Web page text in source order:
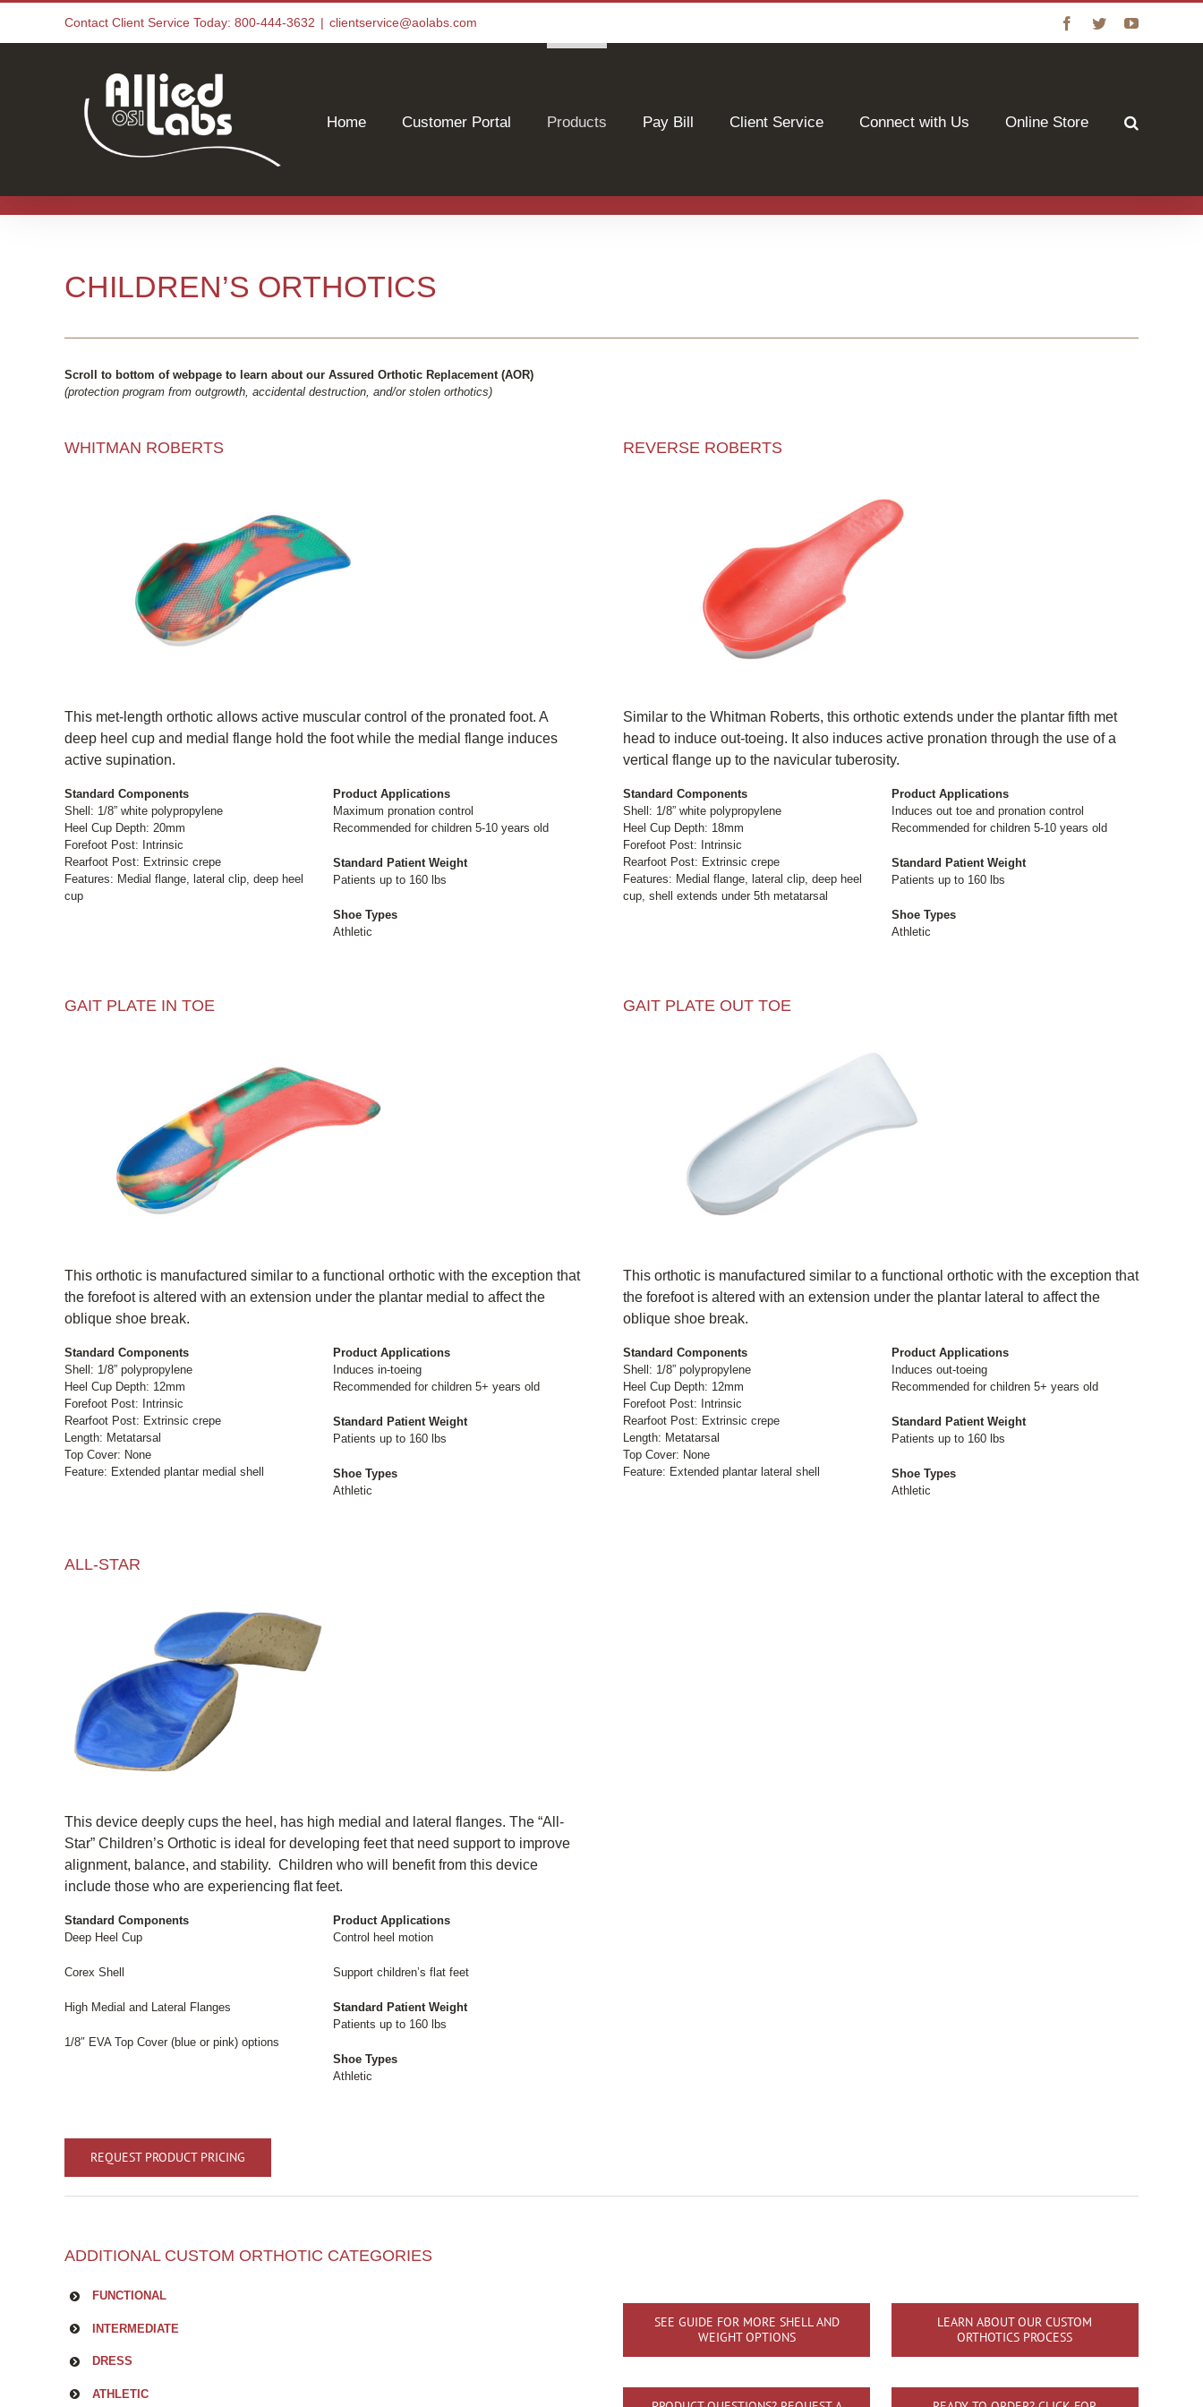
content
Contact Client Service Today: 800-444-3632 | clientservice@aolabs.com Facebook
TwitterYouTube
Home Customer Portal Products Pay Bill Client Service Connect with Us Online Store
CHILDREN’S ORTHOTICS
Scroll to bottom of webpage to learn about our Assured Orthotic Replacement (AOR)
(protection program from outgrowth, accidental destruction, and/or stolen orthotics)
WHITMAN ROBERTS
This met-length orthotic allows active muscular control of the pronated foot. A
deep heel cup and medial flange hold the foot while the medial flange induces
active supination.
Standard Components
Shell: 1/8” white polypropylene
Heel Cup Depth: 20mm
Forefoot Post: Intrinsic
Rearfoot Post: Extrinsic crepe
Features: Medial flange, lateral clip, deep heel
cup
Product Applications
Maximum pronation control
Recommended for children 5-10 years old
Standard Patient Weight
Patients up to 160 lbs
Shoe Types
Athletic
REVERSE ROBERTS
Similar to the Whitman Roberts, this orthotic extends under the plantar fifth met
head to induce out-toeing. It also induces active pronation through the use of a
vertical flange up to the navicular tuberosity.
Standard Components
Shell: 1/8” white polypropylene
Heel Cup Depth: 18mm
Forefoot Post: Intrinsic
Rearfoot Post: Extrinsic crepe
Features: Medial flange, lateral clip, deep heel
cup, shell extends under 5th metatarsal
Product Applications
Induces out toe and pronation control
Recommended for children 5-10 years old
Standard Patient Weight
Patients up to 160 lbs
Shoe Types
Athletic
GAIT PLATE IN TOE
This orthotic is manufactured similar to a functional orthotic with the exception that
the forefoot is altered with an extension under the plantar medial to affect the
oblique shoe break.
Standard Components
Shell: 1/8” polypropylene
Heel Cup Depth: 12mm
Forefoot Post: Intrinsic
Rearfoot Post: Extrinsic crepe
Length: Metatarsal
Top Cover: None
Feature: Extended plantar medial shell
Product Applications
Induces in-toeing
Recommended for children 5+ years old
Standard Patient Weight
Patients up to 160 lbs
Shoe Types
Athletic
GAIT PLATE OUT TOE
This orthotic is manufactured similar to a functional orthotic with the exception that
the forefoot is altered with an extension under the plantar lateral to affect the
oblique shoe break.
Standard Components
Shell: 1/8” polypropylene
Heel Cup Depth: 12mm
Forefoot Post: Intrinsic
Rearfoot Post: Extrinsic crepe
Length: Metatarsal
Top Cover: None
Feature: Extended plantar lateral shell
Product Applications
Induces out-toeing
Recommended for children 5+ years old
Standard Patient Weight
Patients up to 160 lbs
Shoe Types
Athletic
ALL-STAR
This device deeply cups the heel, has high medial and lateral flanges. The “All-
Star” Children’s Orthotic is ideal for developing feet that need support to improve
alignment, balance, and stability. Children who will benefit from this device
include those who are experiencing flat feet.
Standard Components
Deep Heel Cup
Corex Shell
High Medial and Lateral Flanges
1/8″ EVA Top Cover (blue or pink) options
Product Applications
Control heel motion
Support children’s flat feet
Standard Patient Weight
Patients up to 160 lbs
Shoe Types
Athletic
REQUEST PRODUCT PRICING
ADDITIONAL CUSTOM ORTHOTIC CATEGORIES
FUNCTIONAL
INTERMEDIATE
DRESS
ATHLETIC
SEE GUIDE FOR MORE SHELL AND
WEIGHT OPTIONS
LEARN ABOUT OUR CUSTOM
ORTHOTICS PROCESS